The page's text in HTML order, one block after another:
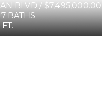
BLVD / $7,495,000.00
BATHS
FT.